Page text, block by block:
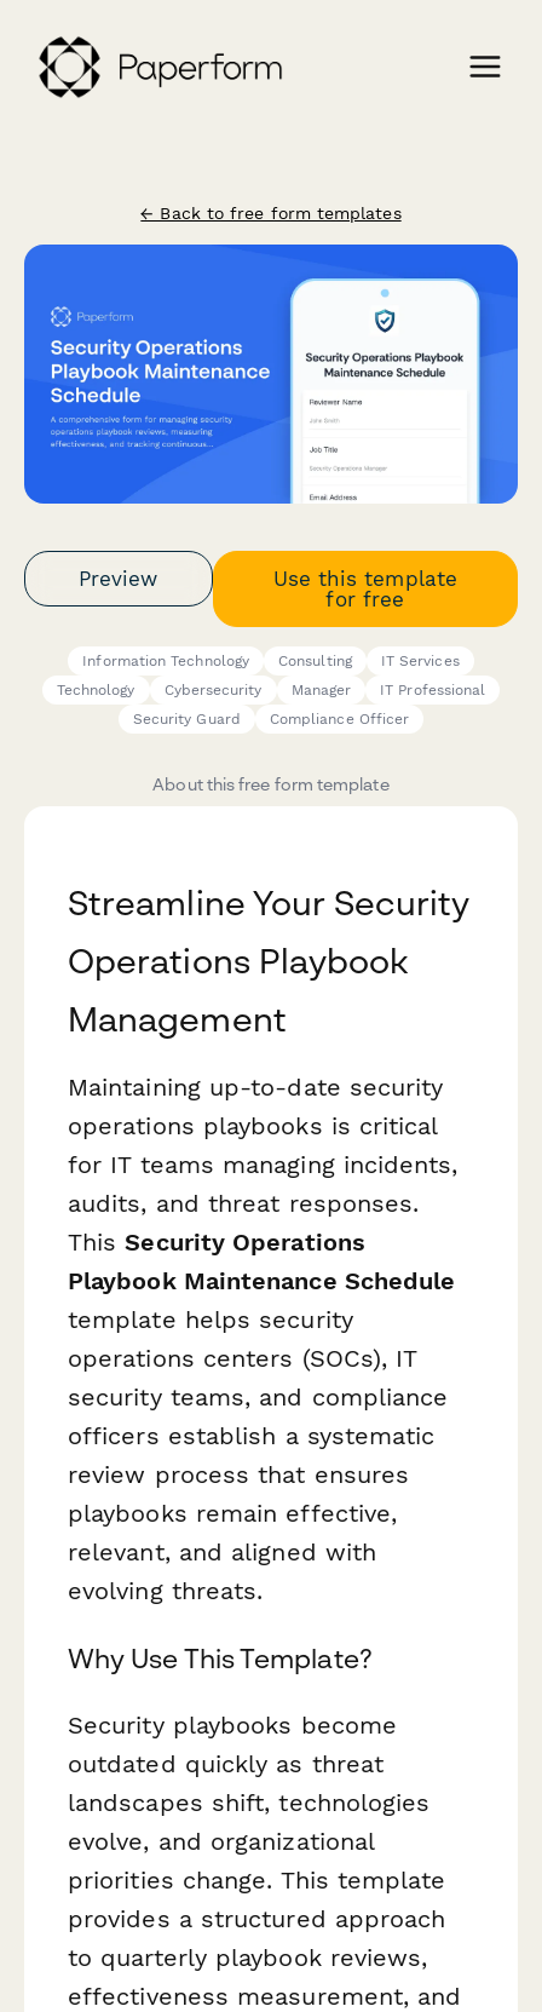
← Back to free form templates
Preview
Use this template
for free
Information Technology Consulting
IT Services
Technology
Cybersecurity Manager
IT Professional
Security Guard
Compliance Officer
About this free form template
Streamline Your Security
Operations Playbook
Management
Maintaining up-to-date security
operations playbooks is critical
for IT teams managing incidents,
audits, and threat responses.
ThisSecurity Operations
Playbook Maintenance Schedule
template helps security
operations centers (SOCs), IT
security teams, and compliance
officers establish a systematic
review process that ensures
playbooks remain effective,
relevant, and aligned with
evolving threats.
Why Use This Template?
Security playbooks become
outdated quickly as threat
landscapes shift, technologies
evolve, and organizational
priorities change. This template
provides a structured approach
to quarterly playbook reviews,
effectiveness measurement, and